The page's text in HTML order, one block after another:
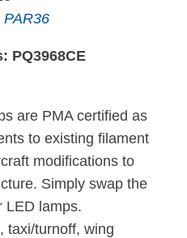
PAR36
PQ3968CE
are PMA certified as
to existing filament
modifications to
Simply swap the
LED lamps.
taxi/turnoff, wing